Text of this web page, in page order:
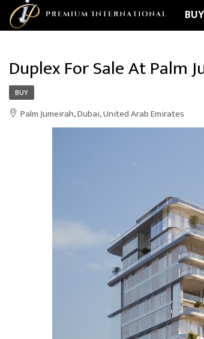
BUY
Duplex For Sale At Palm
BUY
Palm Jumeirah, Dubai, United Arab Emirates